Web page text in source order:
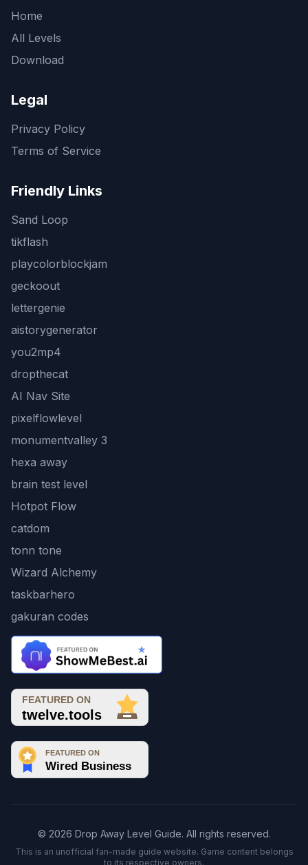
Home
All Levels
Download
Legal
Privacy Policy
Terms of Service
Friendly Links
Sand Loop
tikflash
playcolorblockjam
geckoout
lettergenie
aistorygenerator
you2mp4
dropthecat
AI Nav Site
pixelflowlevel
monumentvalley 3
hexa away
brain test level
Hotpot Flow
catdom
tonn tone
Wizard Alchemy
taskbarhero
gakuran codes
© 2026 Drop Away Level Guide. All rights reserved.
This is an unofficial fan-made guide website. Game content belongs
to its respective owners.